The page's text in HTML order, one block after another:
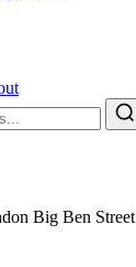
Big Ben Street